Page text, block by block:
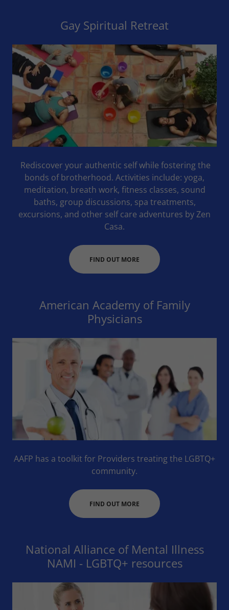
Gay Spiritual Retreat
Rediscover your authentic self while fostering the
bonds of brotherhood. Activities include: yoga,
meditation, breath work, fitness classes, sound
baths, group discussions, spa treatments,
excursions, and other self care adventures by Zen
Casa.
FIND OUT MORE
American Academy of Family
Physicians
AAFP has a toolkit for Providers treating the LGBTQ+
community.
FIND OUT MORE
National Alliance of Mental Illness
NAMI - LGBTQ+ resources